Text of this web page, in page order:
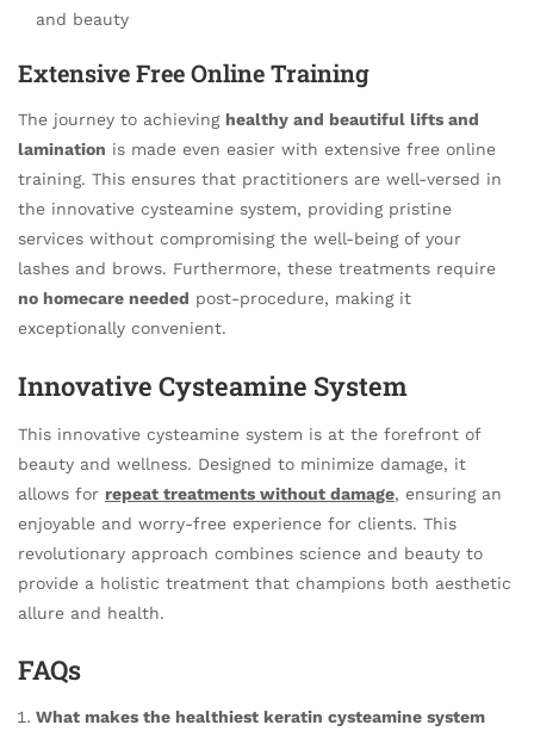
and beauty
Extensive Free Online Training
The journey to achieving healthy and beautiful lifts and
lamination is made even easier with extensive free online
training. This ensures that practitioners are well-versed in
the innovative cysteamine system, providing pristine
services without compromising the well-being of your
lashes and brows. Furthermore, these treatments require
no homecare needed post-procedure, making it
exceptionally convenient.
Innovative Cysteamine System
This innovative cysteamine system is at the forefront of
beauty and wellness. Designed to minimize damage, it
allows for repeat treatments without damage, ensuring an
enjoyable and worry-free experience for clients. This
revolutionary approach combines science and beauty to
provide a holistic treatment that champions both aesthetic
allure and health.
FAQs
What makes the healthiest keratin cysteamine system